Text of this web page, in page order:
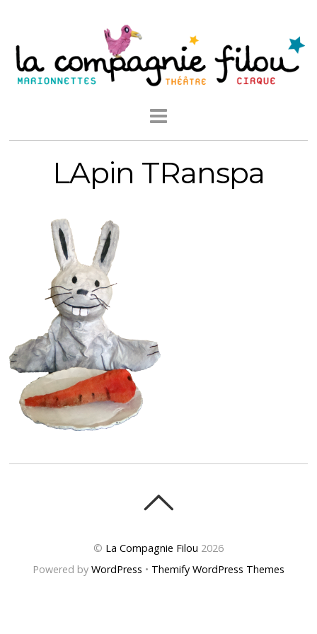
LApin TRanspa
© La Compagnie Filou 2026
Powered by WordPress • Themify WordPress Themes